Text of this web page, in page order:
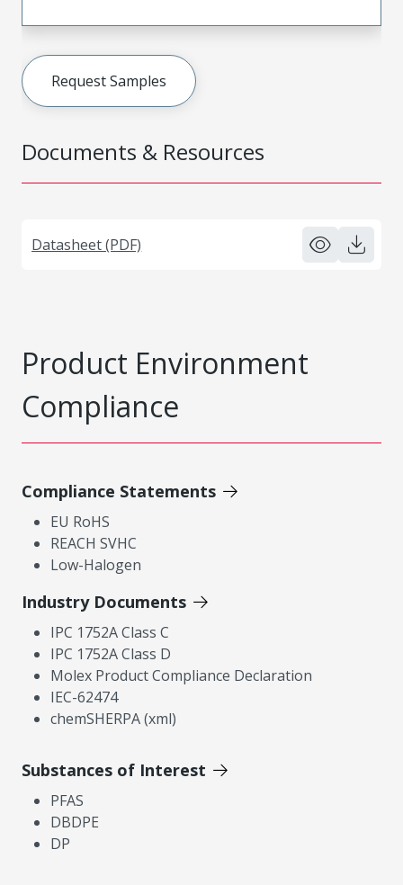
Documents & Resources
Datasheet (PDF)
Request Samples
Product Environment
Compliance
Compliance Statements
EU RoHS
REACH SVHC
Low-Halogen
Industry Documents
IPC 1752A Class C
IPC 1752A Class D
Molex Product Compliance Declaration
IEC-62474
chemSHERPA (xml)
Substances of Interest
PFAS
DBDPE
DP